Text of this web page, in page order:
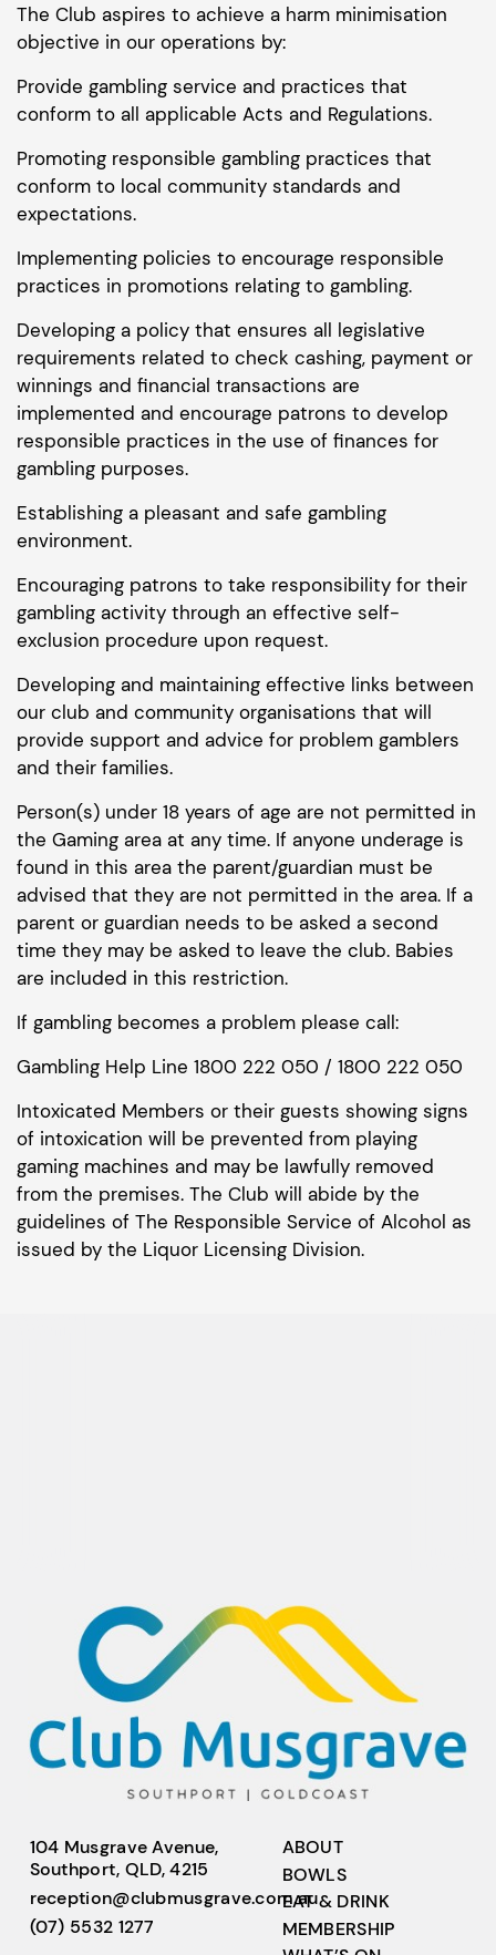
The Club aspires to achieve a harm minimisation
objective in our operations by:
Provide gambling service and practices that
conform to all applicable Acts and Regulations.
Promoting responsible gambling practices that
conform to local community standards and
expectations.
Implementing policies to encourage responsible
practices in promotions relating to gambling.
Developing a policy that ensures all legislative
requirements related to check cashing, payment or
winnings and financial transactions are
implemented and encourage patrons to develop
responsible practices in the use of finances for
gambling purposes.
Establishing a pleasant and safe gambling
environment.
Encouraging patrons to take responsibility for their
gambling activity through an effective self-
exclusion procedure upon request.
Developing and maintaining effective links between
our club and community organisations that will
provide support and advice for problem gamblers
and their families.
Person(s) under 18 years of age are not permitted in
the Gaming area at any time. If anyone underage is
found in this area the parent/guardian must be
advised that they are not permitted in the area. If a
parent or guardian needs to be asked a second
time they may be asked to leave the club. Babies
are included in this restriction.
If gambling becomes a problem please call:
Gambling Help Line 1800 222 050 / 1800 222 050
Intoxicated Members or their guests showing signs
of intoxication will be prevented from playing
gaming machines and may be lawfully removed
from the premises. The Club will abide by the
guidelines of The Responsible Service of Alcohol as
issued by the Liquor Licensing Division.
104 Musgrave Avenue,
Southport, QLD, 4215
reception@clubmusgrave.com.au
(07) 5532 1277
ABOUT
BOWLS
EAT & DRINK
MEMBERSHIP